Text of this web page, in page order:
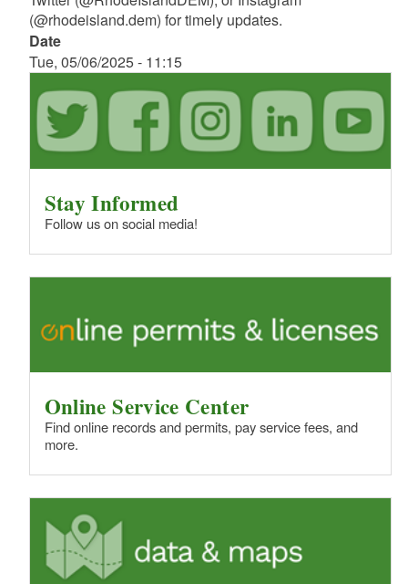
(@rhodeisland.dem) for timely updates.
Date
Tue, 05/06/2025 - 11:15
Stay Informed
Follow us on social media!
Online Service Center
Find online records and permits, pay service fees, and
more.